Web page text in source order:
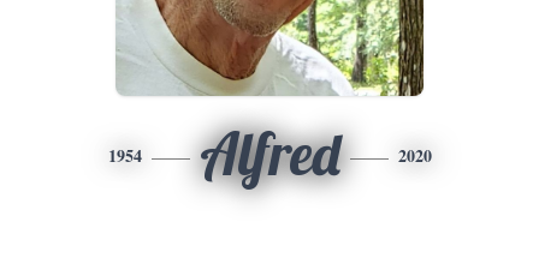
1954 Alfred 2020